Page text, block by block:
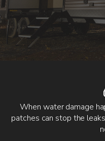
When water damage
patches can stop the